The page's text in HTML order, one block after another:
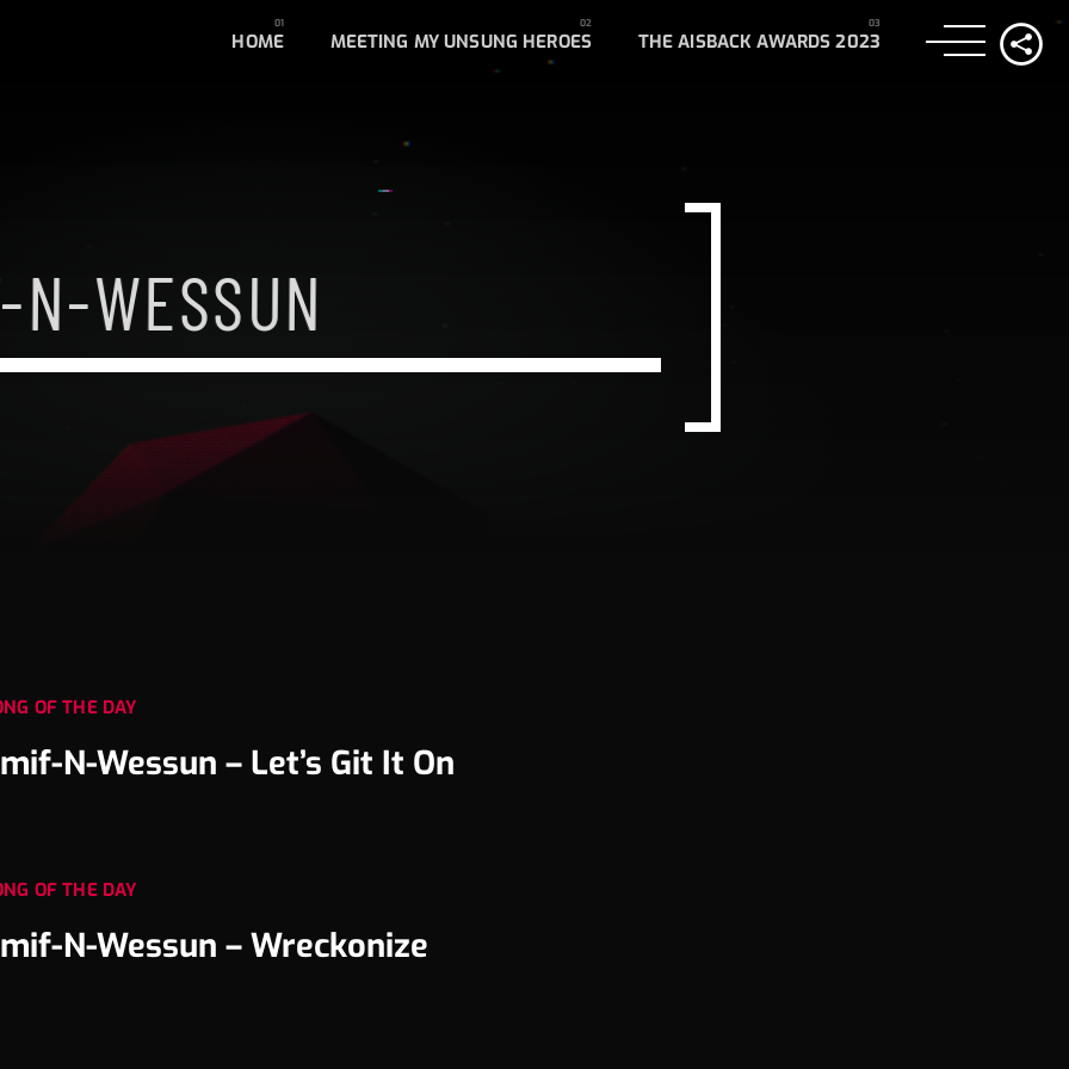
HOME MEETING MY UNSUNG HEROES THE AISBACK AWARDS 2023
N-WESSUN
OF THE DAY
N-Wessun – Let’s Git It On
OF THE DAY
N-Wessun – Wreckonize